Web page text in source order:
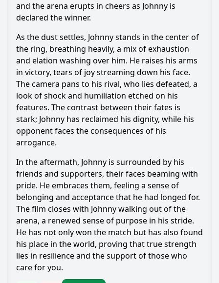
and the arena erupts in cheers as Johnny is
declared the winner.
As the dust settles, Johnny stands in the center of
the ring, breathing heavily, a mix of exhaustion
and elation washing over him. He raises his arms
in victory, tears of joy streaming down his face.
The camera pans to his rival, who lies defeated, a
look of shock and humiliation etched on his
features. The contrast between their fates is
stark; Johnny has reclaimed his dignity, while his
opponent faces the consequences of his
arrogance.
In the aftermath, Johnny is surrounded by his
friends and supporters, their faces beaming with
pride. He embraces them, feeling a sense of
belonging and acceptance that he had longed for.
The film closes with Johnny walking out of the
arena, a renewed sense of purpose in his stride.
He has not only won the match but has also found
his place in the world, proving that true strength
lies in resilience and the support of those who
care for you.